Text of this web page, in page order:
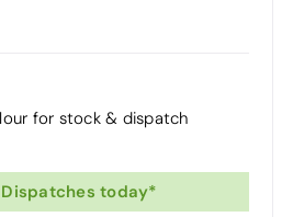
for stock & dispatch
today*